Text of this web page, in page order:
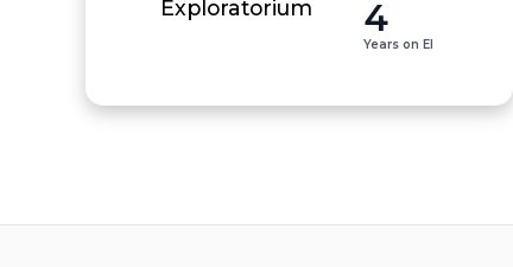
Exploratorium 4
Years on EI